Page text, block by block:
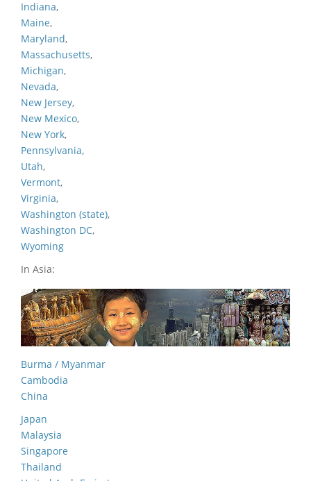
Indiana,
Maine,
Maryland,
Massachusetts,
Michigan,
Nevada,
New Jersey,
New Mexico,
New York,
Pennsylvania,
Utah,
Vermont,
Virginia,
Washington (state),
Washington DC,
Wyoming
In Asia:
Burma / Myanmar
Cambodia
China
Japan
Malaysia
Singapore
Thailand